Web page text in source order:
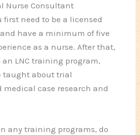
Nurse Consultant
first need to be a licensed
have a minimum of five
as a nurse. After that,
LNC training program,
taught about trial
medical case research and
any training programs, do